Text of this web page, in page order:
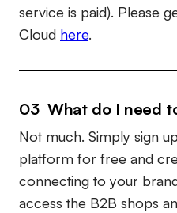
service is paid). Please
Cloud here.
03 What do I need
Not much. Simply sign
platform for free and
connecting to your
access the B2B shops